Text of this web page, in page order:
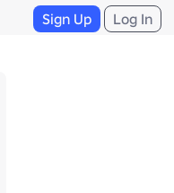
Sign Up Log In